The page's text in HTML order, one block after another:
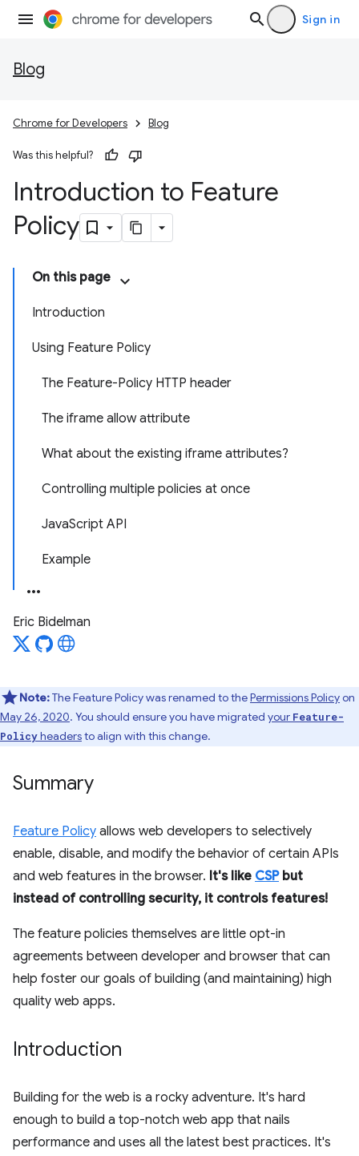
Sign in
Blog
Chrome for Developers Blog
Was this helpful?
Introduction to Feature
Policy
On this page
Introduction
Using Feature Policy
The Feature-Policy HTTP header
The iframe allow attribute
What about the existing iframe attributes?
Controlling multiple policies at once
JavaScript API
Example
Eric Bidelman
Note:The Feature Policy was renamed to thePermissions Policyon
May 26, 2020. You should ensure you have migrated your Feature-
Policyheadersto align with this change.
Summary
Feature Policy allows web developers to selectively
enable, disable, and modify the behavior of certain APIs
and web features in the browser. It's like CSPbut
instead of controlling security, it controls features!
The feature policies themselves are little opt-in
agreements between developer and browser that can
help foster our goals of building (and maintaining) high
quality web apps.
Introduction
Building for the web is a rocky adventure. It's hard
enough to build a top-notch web app that nails
performance and uses all the latest best practices. It's